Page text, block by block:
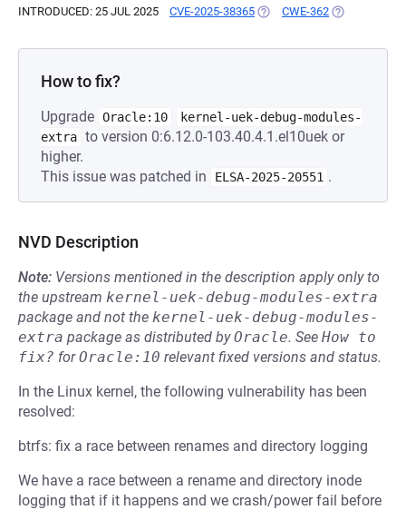
INTRODUCED: 25 JUL 2025 CVE-2025-38365 (OPENS IN A NEW TAB)
CWE-362 (OPENS IN A
How to fix?
Upgrade Oracle:10
kernel-uek-debug-modules-
extra to version 0:6.12.0-103.40.4.1.el10uek or
higher.
This issue was patched in
ELSA-2025-20551 .
NVD Description
Note: Versions mentioned in the description apply only to
the upstream kernel-uek-debug-modules-extra
package and not the kernel-uek-debug-modules-
extra package as distributed byOracle. See How to
fix? forOracle:10 relevant fixed versions and status.
In the Linux kernel, the following vulnerability has been
resolved:
btrfs: fix a race between renames and directory logging
We have a race between a rename and directory inode
logging that if it happens and we crash/power fail before